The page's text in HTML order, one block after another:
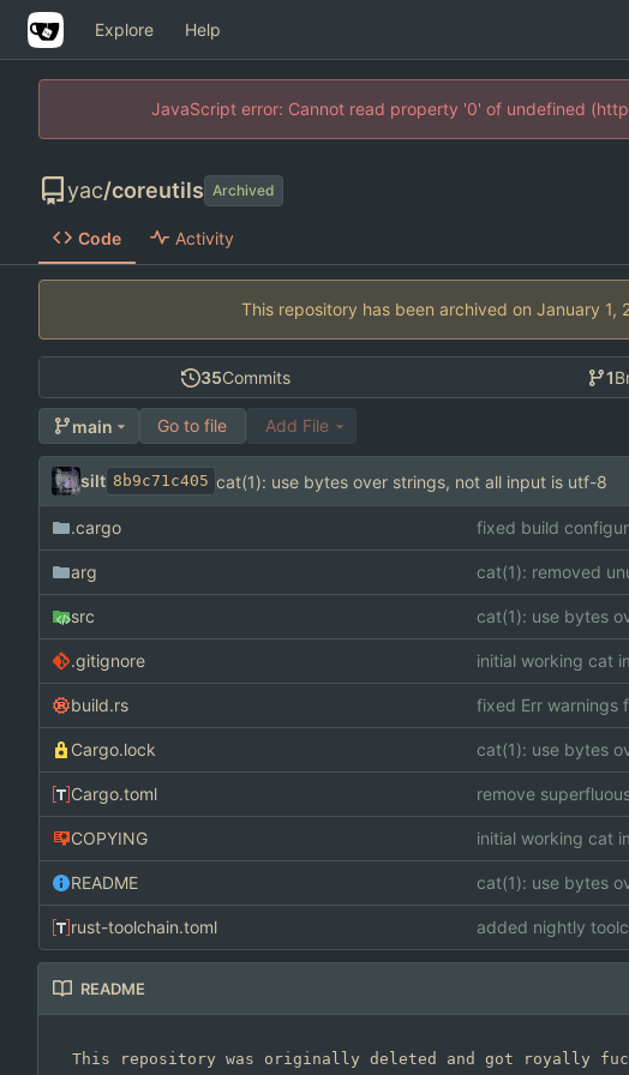
Explore Help
JavaScript error: Cannot read property '0' of undefined
yac/coreutils Archived
Code Activity
This repository has been archived on
35Commits 1
main Go to file Add File
silt 8b9c71c405 cat(1): use bytes over strings, not all input is utf-8
.cargo fixed build
arg cat(1): removed
src cat(1): use bytes
.gitignore initial working cat
build.rs fixed Err warnings
Cargo.lock cat(1): use bytes
Cargo.toml remove
COPYING initial working cat
README cat(1): use bytes
rust-toolchain.toml added nightly
README
This repository was originally deleted and got royally